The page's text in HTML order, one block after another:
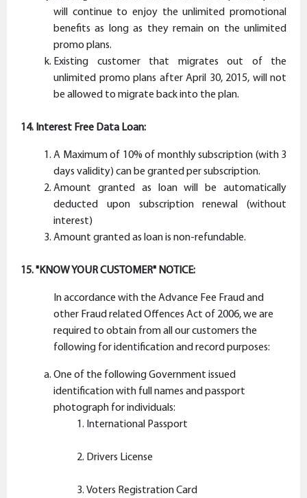
will continue to enjoy the unlimited promotional
benefits as long as they remain on the unlimited
promo plans.
Existing customer that migrates out of the
unlimited promo plans after April 30, 2015, will not
be allowed to migrate back into the plan.
14. Interest Free Data Loan:
A Maximum of 10% of monthly subscription (with 3
days validity) can be granted per subscription.
Amount granted as loan will be automatically
deducted upon subscription renewal (without
interest)
Amount granted as loan is non-refundable.
15. "KNOW YOUR CUSTOMER" NOTICE:
In accordance with the Advance Fee Fraud and
other Fraud related Offences Act of 2006, we are
required to obtain from all our customers the
following for identification and record purposes:
One of the following Government issued
identification with full names and passport
photograph for individuals:
International Passport
Drivers License
Voters Registration Card